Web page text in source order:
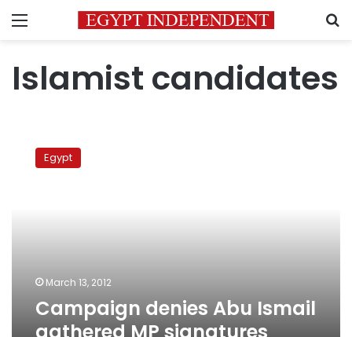
Menu
Islamist candidates
denies
Egypt
March 13, 2012
Campaign denies Abu Ismail